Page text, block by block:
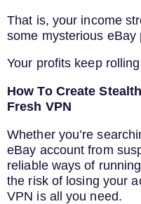
That is, your income
some mysterious eBay
Your profits keep
How To Create
Fresh VPN
Whether you’re
eBay account from
reliable ways of
the risk of losing your
VPN is all you need.